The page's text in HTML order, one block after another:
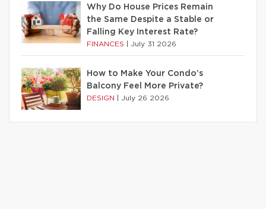
Why Do House Prices Remain
the Same Despite a Stable or
Falling Key Interest Rate?
FINANCES July 31 2026
How to Make Your Condo’s
Balcony Feel More Private?
DESIGN July 26 2026